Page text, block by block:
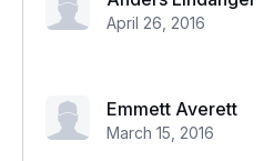
April 26, 2016
Emmett Averett
March 15, 2016